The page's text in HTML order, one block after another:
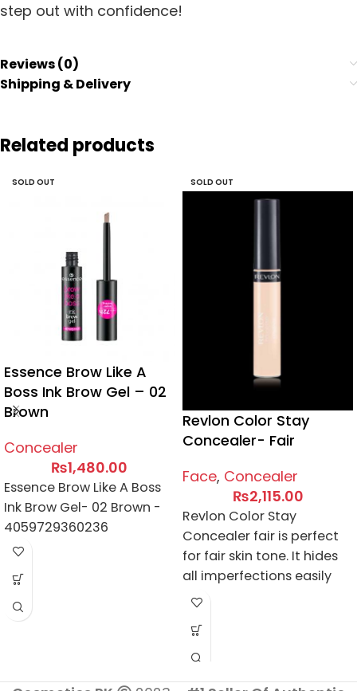
step out with confidence!
Reviews (0)
Shipping & Delivery
Related products
SOLD OUT
Essence Brow Like A
Boss Ink Brow Gel – 02
Brown
Concealer
₨1,480.00
Essence Brow Like A Boss
Ink Brow Gel- 02 Brown -
4059729360236
SOLD OUT
Revlon Color Stay
Concealer- Fair
Face, Concealer
₨2,115.00
Revlon Color Stay
Concealer fair is perfect
for fair skin tone. It hides
all imperfections easily
and conceals acne spots